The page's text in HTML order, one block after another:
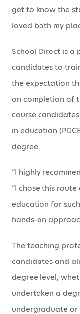
get to know the
loved both my
School Direct is
candidates to
the expectation
on completion of
course
in education
degree.
“I highly
“I chose this
education for
hands-on
The teaching
candidates and
degree level,
undertaken a
undergraduate or